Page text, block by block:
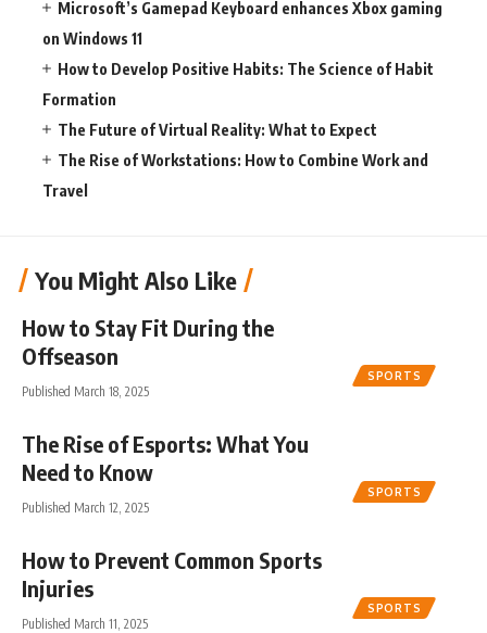
Microsoft’s Gamepad Keyboard enhances Xbox gaming
on Windows 11
How to Develop Positive Habits: The Science of Habit
Formation
The Future of Virtual Reality: What to Expect
The Rise of Workstations: How to Combine Work and
Travel
You Might Also Like
SPORTS
How to Stay Fit During the
Offseason
Published March 18, 2025
SPORTS
The Rise of Esports: What You
Need to Know
Published March 12, 2025
SPORTS
How to Prevent Common Sports
Injuries
Published March 11, 2025